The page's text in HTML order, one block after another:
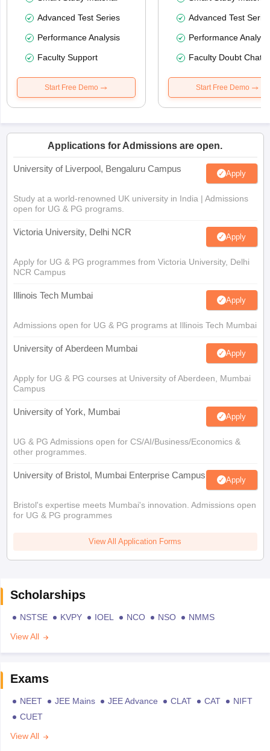
Advanced Test Series
Performance Analysis
Faculty Support
Start Free Demo
Advanced Test
Performance
Faculty Doubt Chat
Start Free Demo
Applications for Admissions are open.
University of Liverpool, Bengaluru Campus Apply
Study at a world-renowned UK university in India | Admissions
open for UG & PG programs.
Victoria University, Delhi NCR Apply
Apply for UG & PG programmes from Victoria University, Delhi
NCR Campus
Illinois Tech Mumbai Apply
Admissions open for UG & PG programs at Illinois Tech Mumbai
University of Aberdeen Mumbai Apply
Apply for UG & PG courses at University of Aberdeen, Mumbai
Campus
University of York, Mumbai Apply
UG & PG Admissions open for CS/AI/Business/Economics &
other programmes.
University of Bristol, Mumbai Enterprise Campus Apply
Bristol's expertise meets Mumbai's innovation. Admissions open
for UG & PG programmes
View All Application Forms
Scholarships
NSTSE KVPY IOEL NCO NSO
NMMS
View All
Exams
NEET JEE Mains JEE Advance CLAT CAT
NIFT
CUET
View All